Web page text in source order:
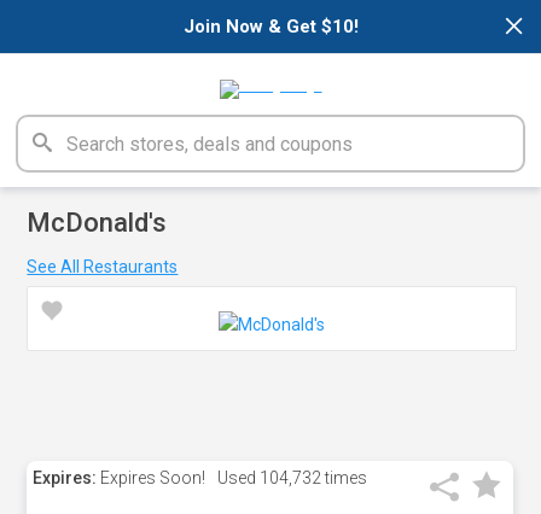
×
Join Now & Get $10!
McDonald's
See All Restaurants
Expires: Expires Soon! Used 104,732 times